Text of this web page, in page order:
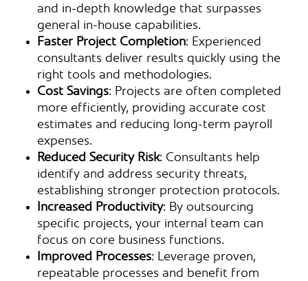
and in-depth knowledge that surpasses
general in-house capabilities.
Faster Project Completion: Experienced
consultants deliver results quickly using the
right tools and methodologies.
Cost Savings: Projects are often completed
more efficiently, providing accurate cost
estimates and reducing long-term payroll
expenses.
Reduced Security Risk: Consultants help
identify and address security threats,
establishing stronger protection protocols.
Increased Productivity: By outsourcing
specific projects, your internal team can
focus on core business functions.
Improved Processes: Leverage proven,
repeatable processes and benefit from